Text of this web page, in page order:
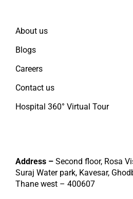
About us
Blogs
Careers
Contact us
Hospital 360° Virtual Tour
Address – Second floor, Rosa
Suraj Water park, Kavesar,
Thane west – 400607